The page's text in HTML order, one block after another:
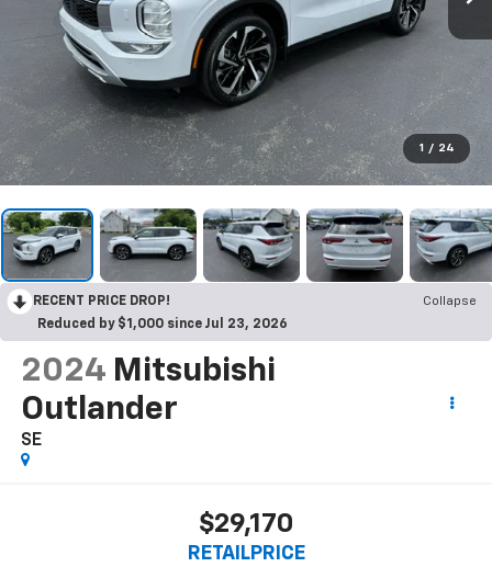
1 / 24
RECENT PRICE DROP!
Collapse
Reduced by $1,000 since Jul 23, 2026
2024 Mitsubishi
Outlander
SE
$29,170
RETAILPRICE